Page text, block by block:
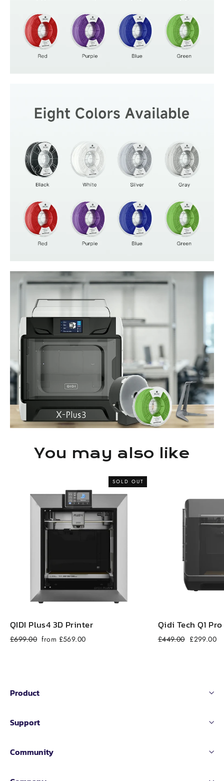
You may also like
SOLD OUT
QIDI Plus4 3D Printer
Regular
£699.00 Sale
from £569.00
Qidi Tech Q1
Regular
£449.00 Sale
£299.00
Product
Support
Community